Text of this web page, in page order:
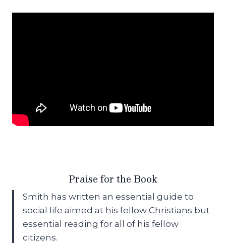
Praise for the Book
Smith has written an essential guide to
social life aimed at his fellow Christians but
essential reading for all of his fellow
citizens.